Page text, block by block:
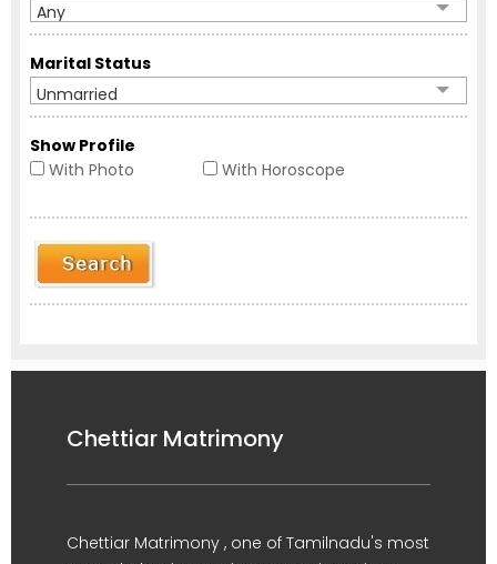
Any
Marital Status
Unmarried
Show Profile
With Photo
With Horoscope
Chettiar Matrimony
Chettiar Matrimony , one of Tamilnadu's most